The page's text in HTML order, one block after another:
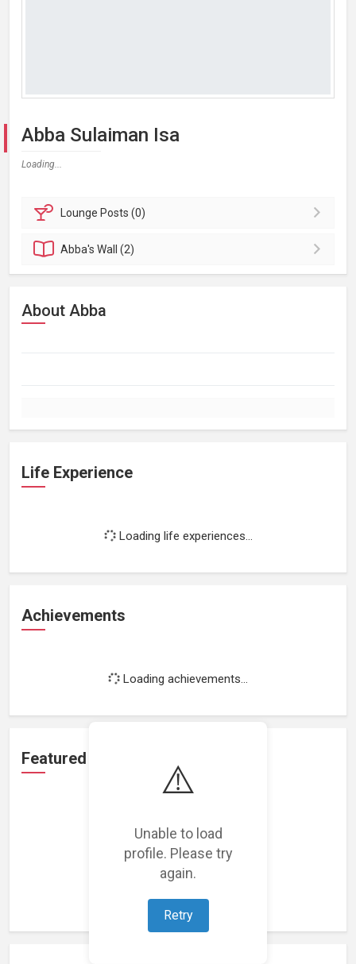
⚠️
Unable to load
profile. Please try
again.
Retry
Abba Sulaiman Isa
Loading...
Lounge Posts (0)
Abba'sWall (2)
About Abba
Life Experience
Loading life experiences...
Achievements
Loading achievements...
Featured Projects
Loading featured projects...